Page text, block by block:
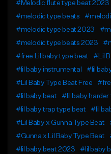
#Melodic flute type beat 2023
#melodic type beats
#melodic type beat 2023
#melodic type beats 2023
#free Lil baby type beat
#Lil
#lil baby instrumental
#lil
#Lil Baby Type Beat Free
#lil baby beat
#lil baby harder
#lil baby trap type beat
#lil
#Lil Baby x Gunna Type Beat
#Gunna x Lil Baby Type Beat
#lil baby beat 2023
#lil baby